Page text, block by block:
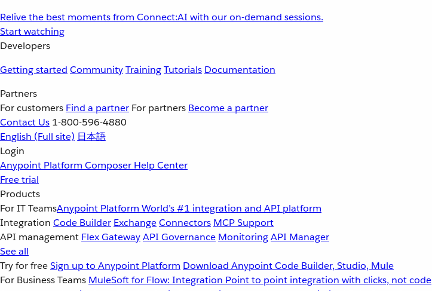
Relive the best moments from Connect:AI with our on-demand sessions.
Start watching
Developers
Getting started CommunityTrainingTutorials Documentation
Partners
For customers Find a partner For partners Become a partner
Contact Us 1-800-596-4880
English (Full site) 日本語
Login
Anypoint Platform Composer Help Center
Free trial
Products
For IT TeamsAnypoint Platform World’s #1 integration and API platform
Integration Code Builder ExchangeConnectors MCP Support
API management Flex GatewayAPI Governance MonitoringAPI Manager
See all
Try for freeSign up to Anypoint Platform Download Anypoint Code Builder, Studio, Mule
For Business Teams MuleSoft for Flow: Integration Point to point integration with clicks, not code